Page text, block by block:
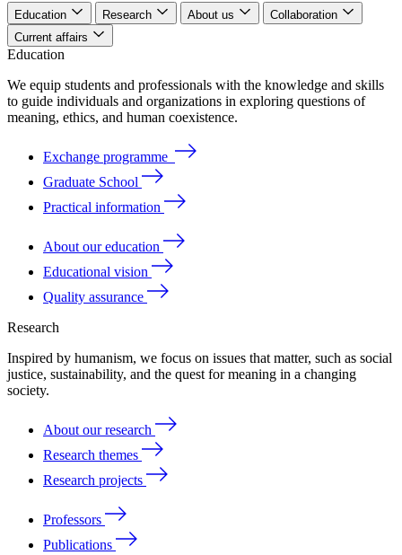
Education Research About us
Collaboration
Current affairs
Education
We equip students and professionals with the knowledge and skills
to guide individuals and organizations in exploring questions of
meaning, ethics, and human coexistence.
Exchange programme
Graduate School
Practical information
About our education
Educational vision
Quality assurance
Research
Inspired by humanism, we focus on issues that matter, such as social
justice, sustainability, and the quest for meaning in a changing
society.
About our research
Research themes
Research projects
Professors
Publications